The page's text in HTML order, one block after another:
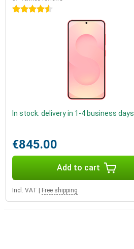
4.5 stars
In stock: delivery in 1-4 business days
€845.00
Add to cart
Incl. VAT Free shipping